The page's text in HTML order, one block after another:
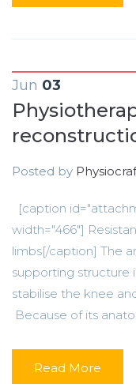
Jun 03
Posted by
[caption
width="466"]
limbs[/caption] The
supporting structure
stabilise the knee
Because of its
Read More